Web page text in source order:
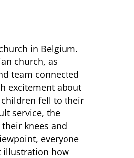
in Belgium.
church, as
team connected
excitement about
fell to their
service, the
knees and
everyone
illustration how